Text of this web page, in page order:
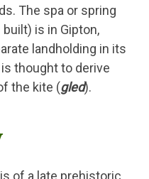
The spa or spring
is in Gipton,
landholding in its
thought to derive
the kite (gled).
of a late prehistoric